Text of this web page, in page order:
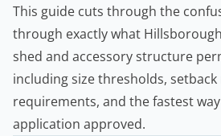
This guide cuts through the
through exactly what
shed and accessory structure
including size thresholds,
requirements, and the fastest
application approved.